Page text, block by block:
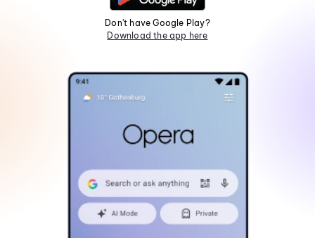
Don't have Google Play?
Download the app here